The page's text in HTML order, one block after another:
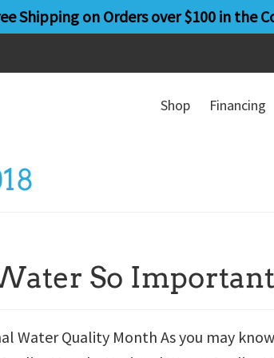
Shipping on Orders over $100 in the
Shop Financing
So
Water Quality Month As you may